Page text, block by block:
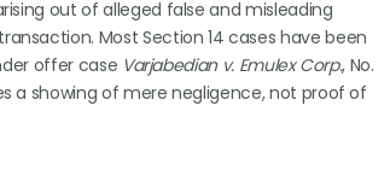
out of alleged false and misleading
Most Section 14 cases have been
offer case Varjabedian v. Emulex Corp., No.
a showing of mere negligence, not proof of